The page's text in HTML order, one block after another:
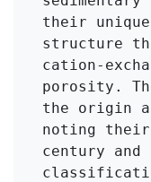
their
structure
cation-
porosity.
the origin
noting
century and